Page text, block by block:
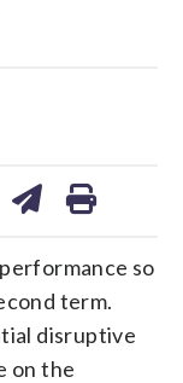
so
term.
disruptive
on the